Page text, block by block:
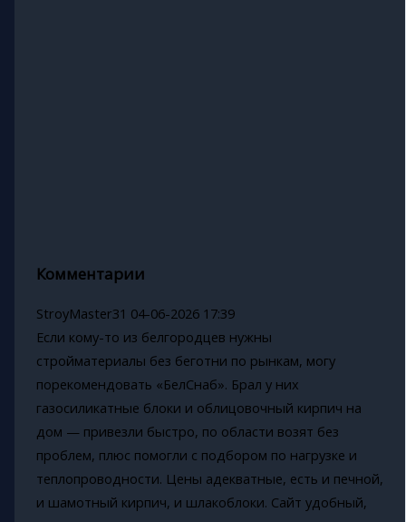
Комментарии
StroyMaster31 04-06-2026 17:39
Если кому-то из белгородцев нужны
стройматериалы без беготни по рынкам, могу
порекомендовать «БелСнаб». Брал у них
газосиликатные блоки и облицовочный кирпич на
дом — привезли быстро, по области возят без
проблем, плюс помогли с подбором по нагрузке и
теплопроводности. Цены адекватные, есть и печной,
и шамотный кирпич, и шлакоблоки. Сайт удобный,